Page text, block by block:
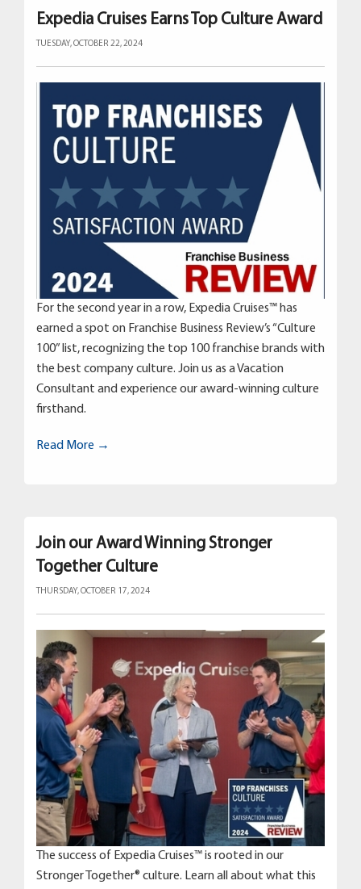
Expedia Cruises Earns Top Culture Award
TUESDAY, OCTOBER 22, 2024
For the second year in a row, Expedia Cruises™ has
earned a spot on Franchise Business Review’s “Culture
100” list, recognizing the top 100 franchise brands with
the best company culture. Join us as a Vacation
Consultant and experience our award-winning culture
firsthand.
Read More →
Join our Award Winning Stronger
Together Culture
THURSDAY, OCTOBER 17, 2024
The success of Expedia Cruises™ is rooted in our
Stronger Together® culture. Learn all about what this